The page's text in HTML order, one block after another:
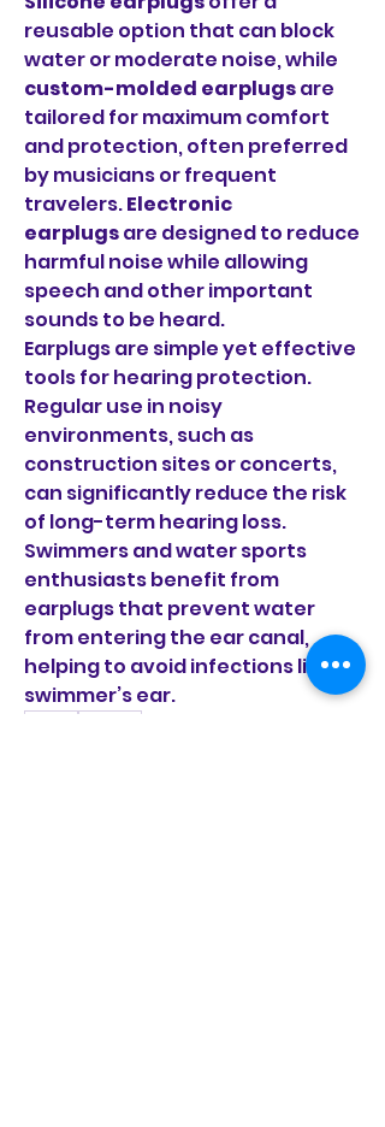
reusable option that can block
custom-molded earplugs are
tailored for maximum comfort
and protection, often preferred
by musicians or frequent
travelers. Electronic
earplugs are designed to reduce
harmful noise while allowing
speech and other important
sounds to be heard.
Earplugs are simple yet effective
tools for hearing protection.
Regular use in noisy
environments, such as
construction sites or concerts,
can significantly reduce the risk
of long-term hearing loss.
Swimmers and water sports
enthusiasts benefit from
earplugs that prevent water
from entering the ear canal,
helping to avoid infections like
swimmer’s ear.